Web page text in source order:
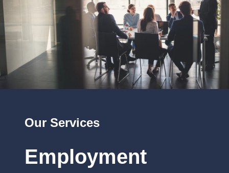
Our Services
Employment